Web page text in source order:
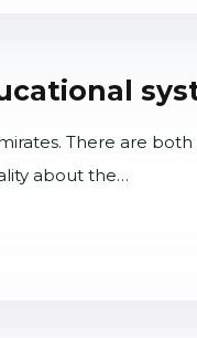
There are
about the…